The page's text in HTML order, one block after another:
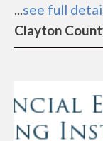
...see full
Clayton